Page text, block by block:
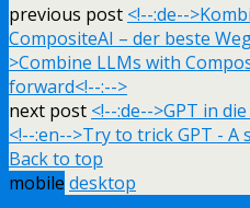
previous post <!--:de--
CompositeAI – der beste
>Combine LLMs with
forward<!--:-->
next post <!--:de-->GPT in
<!--:en-->Try to trick GPT - A
Back to top
mobile desktop